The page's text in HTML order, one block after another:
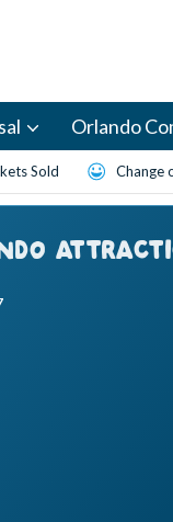
Orlando
Sold Change